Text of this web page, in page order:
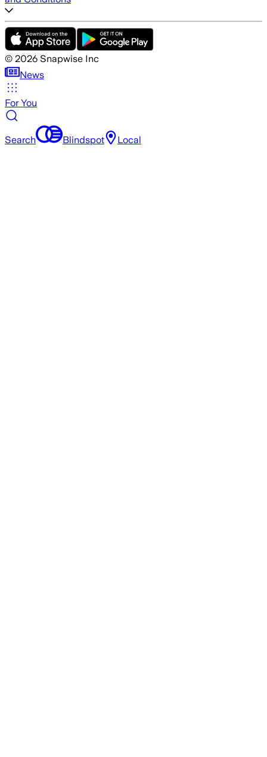
© 2026 Snapwise Inc
News
For You
Search Blindspot Local